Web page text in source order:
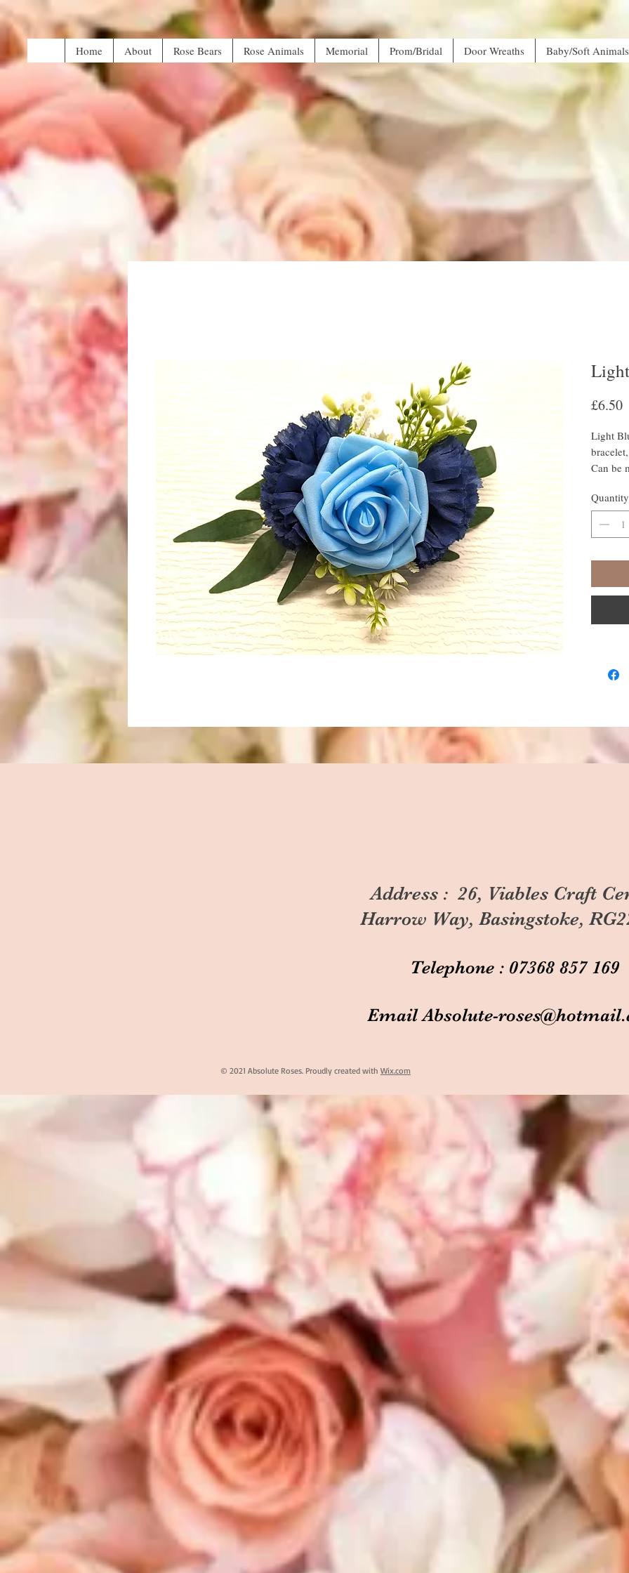
Home About Rose Bears Rose Animals Memorial Prom/Bridal Door Wreaths Baby/Soft Animals
£6.50
Light
bracelet,
Can be
Quantity
Address : 26, Viables Craft
Harrow Way, Basingstoke,
Telephone : 07368 857 169
EmailAbsolute-
© 2021 Absolute Roses. Proudly created with Wix.com